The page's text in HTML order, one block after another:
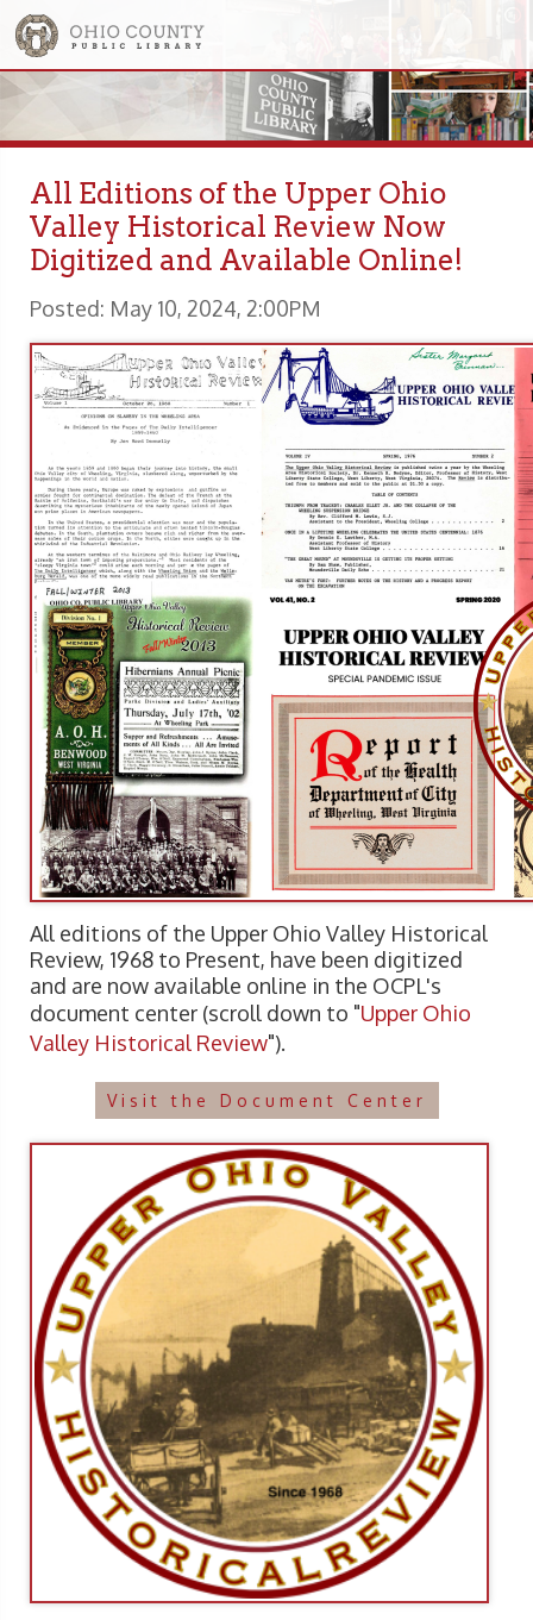
All Editions of the Upper Ohio
Valley Historical Review Now
Digitized and Available Online!
Posted: May 10, 2024, 2:00PM
All editions of the Upper Ohio Valley Historical
Review, 1968 to Present, have been digitized
and are now available online in the OCPL's
document center (scroll down to "Upper Ohio
Valley Historical Review").
Visit the Document Center